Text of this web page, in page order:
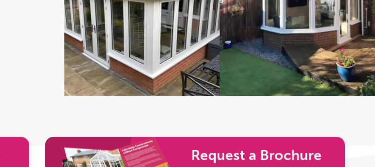
Request a Brochure